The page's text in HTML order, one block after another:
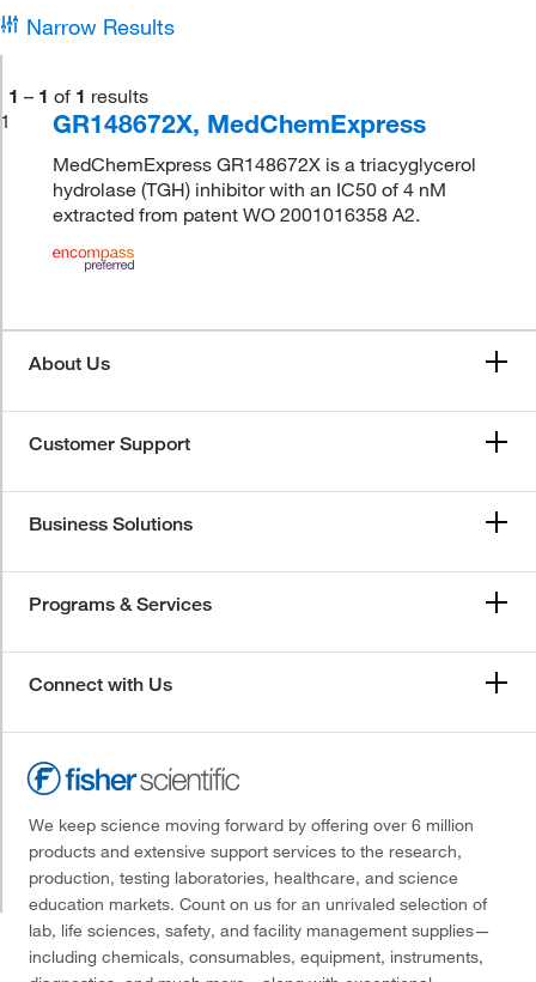
Narrow Results
1 – 1 of 1 results
1
GR148672X, MedChemExpress
MedChemExpress GR148672X is a triacyglycerol
hydrolase (TGH) inhibitor with an IC50 of 4 nM
extracted from patent WO 2001016358 A2.
About Us
Customer Support
Business Solutions
Programs & Services
Connect with Us
We keep science moving forward by offering over 6 million
products and extensive support services to the research,
production, testing laboratories, healthcare, and science
education markets. Count on us for an unrivaled selection of
lab, life sciences, safety, and facility management supplies—
including chemicals, consumables, equipment, instruments,